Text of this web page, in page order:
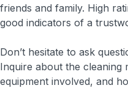
friends and family. High
good indicators of a
Don’t hesitate to ask
Inquire about the cleaning
equipment involved, and